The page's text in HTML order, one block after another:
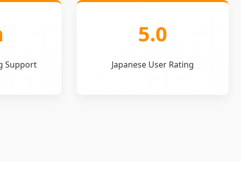
Support
5.0
Japanese User Rating